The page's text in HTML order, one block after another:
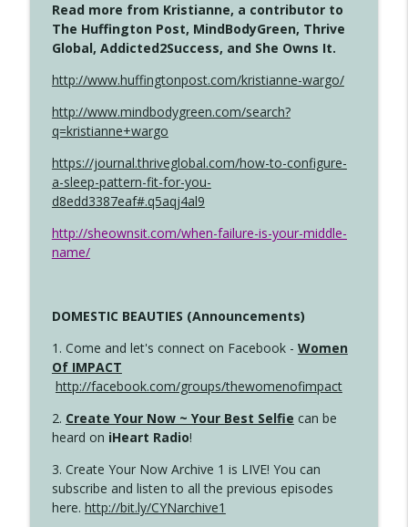
Read more from Kristianne, a contributor to
The Huffington Post, MindBodyGreen, Thrive
Global, Addicted2Success, and She Owns It.
http://www.huffingtonpost.com/kristianne-wargo/
http://www.mindbodygreen.com/search?
q=kristianne+wargo
https://journal.thriveglobal.com/how-to-configure-
a-sleep-pattern-fit-for-you-
d8edd3387eaf#.q5aqj4al9
http://sheownsit.com/when-failure-is-your-middle-
name/
DOMESTIC BEAUTIES (Announcements)
1. Come and let's connect on Facebook - Women
Of IMPACT
http://facebook.com/groups/thewomenofimpact
2. Create Your Now ~ Your Best Selfie can be
heard on iHeart Radio!
3. Create Your Now Archive 1 is LIVE! You can
subscribe and listen to all the previous episodes
here. http://bit.ly/CYNarchive1